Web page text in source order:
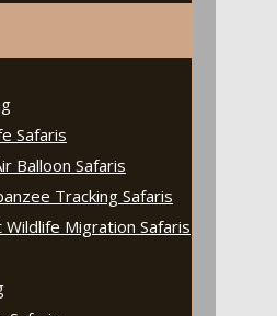
Safaris
Balloon Safaris
Tracking Safaris
Wildlife Migration Safaris